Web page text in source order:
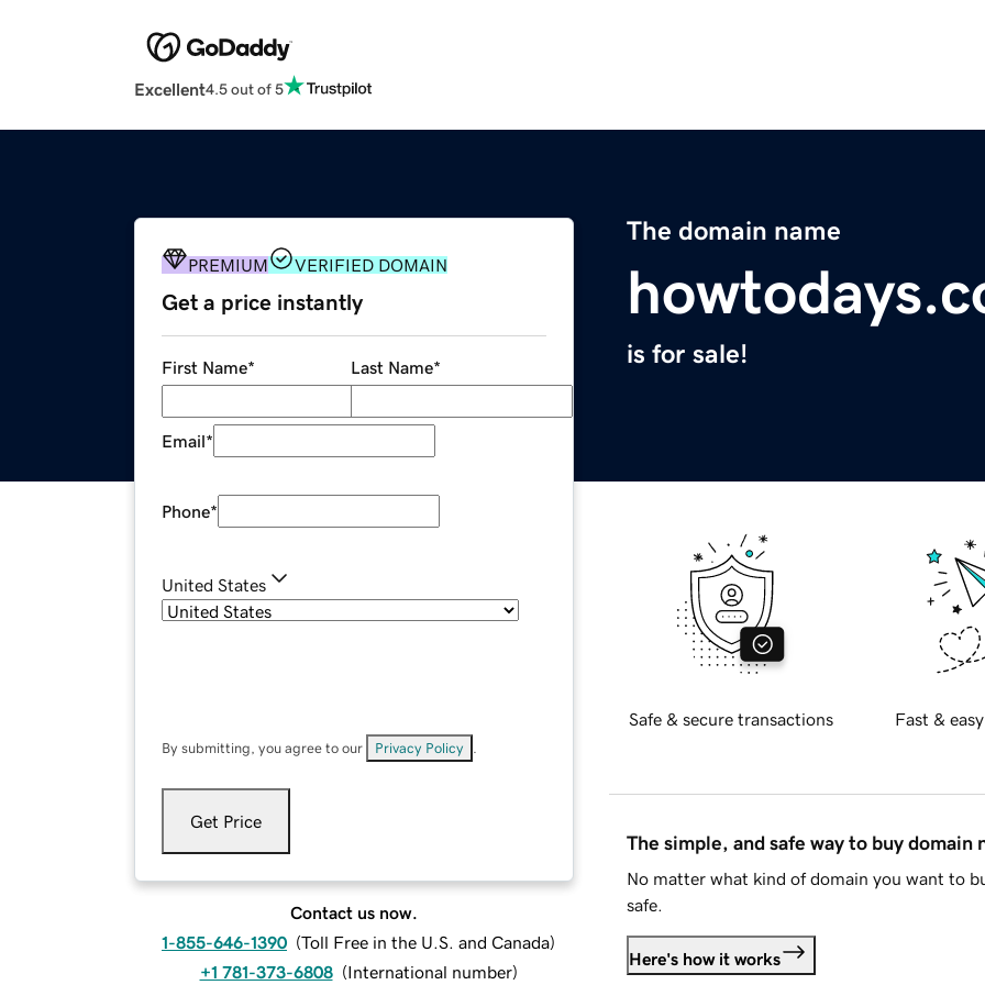
Excellent4.5 out of 5
The domain name
is for sale!
PREMIUM VERIFIED DOMAIN
Get a price instantly
First Name* Last Name*
Email*
Phone*
United States
By submitting, you agree to our Privacy Policy
Get Price
Contact us now.
1-855-646-1390 (Toll Free in the U.S. and Canada)
+1 781-373-6808 (International number)
Safe & secure transactions Fast &
The simple, and safe way to buy domain
No matter what kind of domain you want to
safe.
Here's how it works